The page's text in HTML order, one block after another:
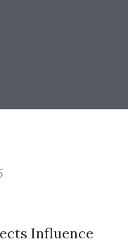
Influence